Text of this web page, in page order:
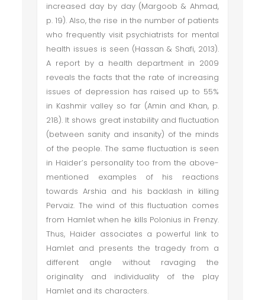
increased day by day (Margoob & Ahmad,
p. 19). Also, the rise in the number of patients
who frequently visit psychiatrists for mental
health issues is seen (Hassan & Shafi, 2013).
A report by a health department in 2009
reveals the facts that the rate of increasing
issues of depression has raised up to 55%
in Kashmir valley so far (Amin and Khan, p.
218). It shows great instability and fluctuation
(between sanity and insanity) of the minds
of the people. The same fluctuation is seen
in Haider’s personality too from the above-
mentioned examples of his reactions
towards Arshia and his backlash in killing
Pervaiz. The wind of this fluctuation comes
from Hamlet when he kills Polonius in Frenzy.
Thus, Haider associates a powerful link to
Hamlet and presents the tragedy from a
different angle without ravaging the
originality and individuality of the play
Hamlet and its characters.